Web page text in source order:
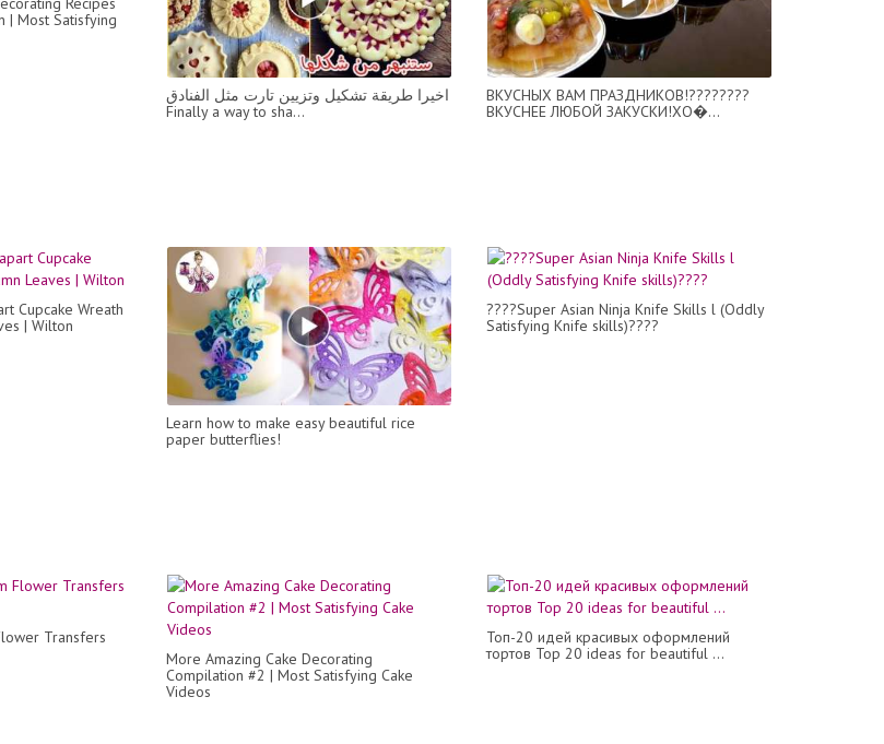
| Most Satisfying
اخيرا طريقة تشكيل وتزيين تارت مثل الفنادق
Finally a way to sha...
ВКУСНЫХ ВАМ ПРАЗДНИКОВ!????????
ВКУСНЕЕ ЛЮБОЙ ЗАКУСКИ!ХО�...
Cupcake Wreath
| Wilton
Learn how to make easy beautiful rice
paper butterflies!
????Super Asian Ninja Knife Skills l (Oddly
Satisfying Knife skills)????
Transfers
More Amazing Cake Decorating
Compilation #2 | Most Satisfying Cake
Videos
Топ-20 идей красивых оформлений
тортов Top 20 ideas for beautiful ...